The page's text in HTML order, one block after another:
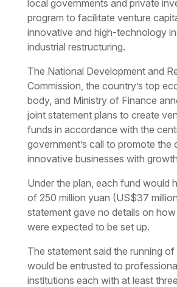
local governments and private
program to facilitate venture
innovative and high-technology
industrial restructuring.
The National Development and
Commission, the country’s top
body, and Ministry of Finance
joint statement plans to create
funds in accordance with the
government’s call to promote the
innovative businesses with
Under the plan, each fund would
of 250 million yuan (US$37
statement gave no details on
were expected to be set up.
The statement said the running
would be entrusted to
institutions each with at least